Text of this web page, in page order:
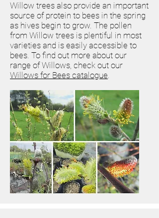
Willow trees also provide an important
source of protein to bees in the spring
as hives begin to grow. The pollen
from Willow trees is plentiful in most
varieties and is easily accessible to
bees. To find out more about our
range of Willows, check out our
Willows for Bees catalogue.